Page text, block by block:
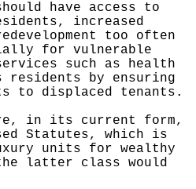
have access to
increased
too often
for vulnerable
such as health
residents by ensuring
to displaced tenants.
in its current form,
Statutes, which is
units for wealthy
latter class would